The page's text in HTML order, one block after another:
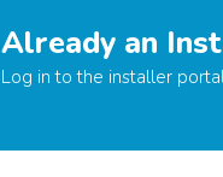
Already an
Log in to the installer